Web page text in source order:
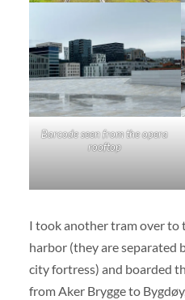
Barcode seen from the opera
rooftop
I took another tram over to
harbor (they are separated
city fortress) and boarded
from Aker Brygge to